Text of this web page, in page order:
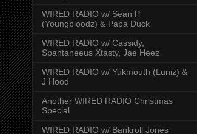
WIRED RADIO w/ Sean P
(Youngbloodz) & Papa Duck
WIRED RADIO w/ Cassidy,
Spantaneeus Xtasty, Jae Heez
WIRED RADIO w/ Yukmouth (Luniz) &
J Hood
Another WIRED RADIO Christmas
Special
WIRED RADIO w/ Bankroll Jones